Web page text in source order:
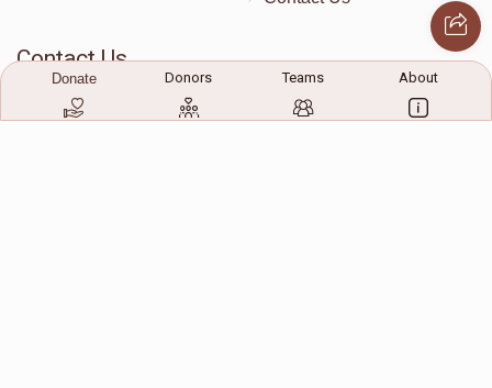
Contact Us
172 Blauvelt Rd, Monsey, NY
Donate Donors Teams About